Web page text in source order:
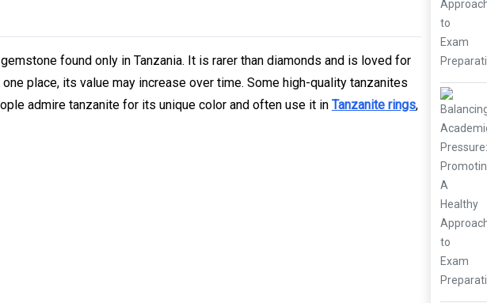
found only in Tanzania. It is rarer than diamonds and is loved for
place, its value may increase over time. Some high-quality tanzanites
admire tanzanite for its unique color and often use it in Tanzanite rings,